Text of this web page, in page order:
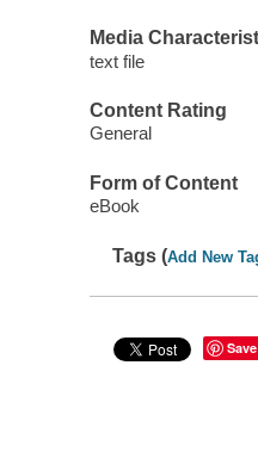
Media
text file
Content Rating
General
Form of Content
eBook
Tags (Add New
Save